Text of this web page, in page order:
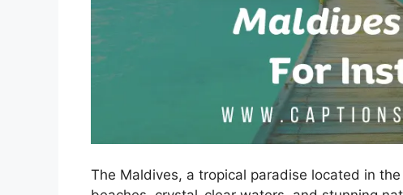
The Maldives, a tropical paradise located in